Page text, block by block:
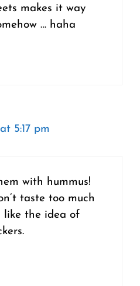
makes it way
… haha
5:17 pm
with hummus!
taste too much
like the idea of